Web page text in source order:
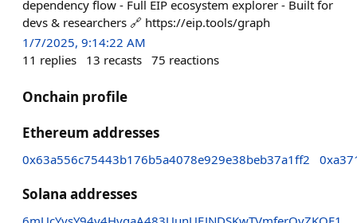
dependency flow - Full EIP ecosystem explorer - Built for
devs & researchers 🔗 https://eip.tools/graph
1/7/2025, 9:14:22 AM
11 replies 13 recasts 75 reactions
Onchain profile
Ethereum addresses
0x63a556c75443b176b5a4078e929e38beb37a1ff2
Solana addresses